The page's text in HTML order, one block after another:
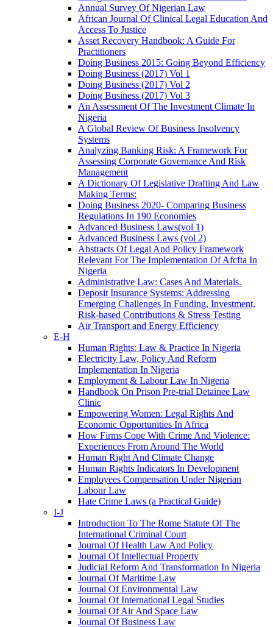
Annual Survey Of Nigerian Law
African Journal Of Clinical Legal Education And
Access To Justice
Asset Recovery Handbook: A Guide For
Practitioners
Doing Business 2015: Going Beyond Efficiency
Doing Business (2017) Vol 1
Doing Business (2017) Vol 2
Doing Business (2017) Vol 3
An Assessment Of The Investment Climate In
Nigeria
A Global Review Of Business Insolvency
Systems
Analyzing Banking Risk: A Framework For
Assessing Corporate Governance And Risk
Management
A Dictionary Of Legislative Drafting And Law
Making Terms:
Doing Business 2020- Comparing Business
Regulations In 190 Economies
Advanced Business Laws(vol 1)
Advanced Business Laws (vol 2)
Abstracts Of Legal And Policy Framework
Relevant For The Implementation Of Afcfta In
Nigeria
Administrative Law: Cases And Materials.
Deposit Insurance Systems: Addressing
Emerging Challenges In Funding, Investment,
Risk-based Contributions & Stress Testing
Air Transport and Energy Efficiency
E-H
Human Rights: Law & Practice In Nigeria
Electricity Law, Policy And Reform
Implementation In Nigeria
Employment & Labour Law In Nigeria
Handbook On Prison Pre-trial Detainee Law
Clinic
Empowering Women: Legal Rights And
Economic Opportunities In Africa
How Firms Cope With Crime And Violence:
Experiences From Around The World
Human Right And Climate Change
Human Rights Indicators In Development
Employees Compensation Under Nigerian
Labour Law
Hate Crime Laws (a Practical Guide)
I-J
Introduction To The Rome Statute Of The
International Criminal Court
Journal Of Health Law And Policy
Journal Of Intellectual Property
Judicial Reform And Transformation In Nigeria
Journal Of Maritime Law
Journal Of Environmental Law
Journal Of International Legal Studies
Journal Of Air And Space Law
Journal Of Business Law